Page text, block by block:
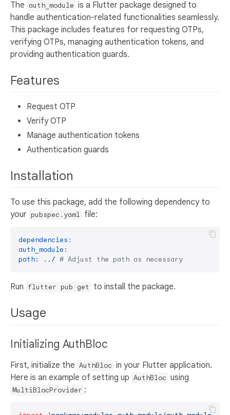
The auth_module is a Flutter package designed to
handle authentication-related functionalities seamlessly.
This package includes features for requesting OTPs,
verifying OTPs, managing authentication tokens, and
providing authentication guards.
Features
Request OTP
Verify OTP
Manage authentication tokens
Authentication guards
Installation
To use this package, add the following dependency to
your pubspec.yaml file:
dependencies:
auth_module:
path:
../ # Adjust the path as necessary
Run flutter pub get to install the package.
Usage
Initializing AuthBloc
First, initialize the AuthBloc in your Flutter application.
Here is an example of setting up AuthBloc using
MultiBlocProvider :